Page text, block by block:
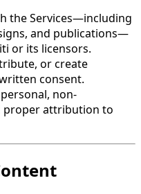
the Services—including
and publications—
or its licensors.
or create
consent.
non-
proper attribution to